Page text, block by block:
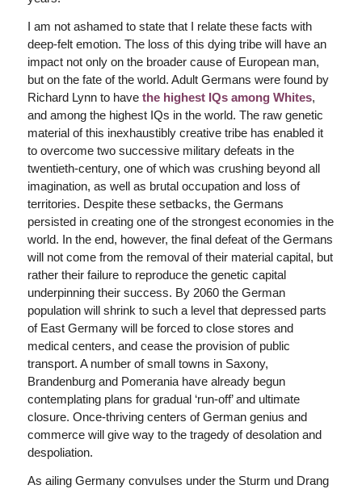
I am not ashamed to state that I relate these facts with
deep-felt emotion. The loss of this dying tribe will have an
impact not only on the broader cause of European man,
but on the fate of the world. Adult Germans were found by
Richard Lynn to have the highest IQs among Whites,
and among the highest IQs in the world. The raw genetic
material of this inexhaustibly creative tribe has enabled it
to overcome two successive military defeats in the
twentieth-century, one of which was crushing beyond all
imagination, as well as brutal occupation and loss of
territories. Despite these setbacks, the Germans
persisted in creating one of the strongest economies in the
world. In the end, however, the final defeat of the Germans
will not come from the removal of their material capital, but
rather their failure to reproduce the genetic capital
underpinning their success. By 2060 the German
population will shrink to such a level that depressed parts
of East Germany will be forced to close stores and
medical centers, and cease the provision of public
transport. A number of small towns in Saxony,
Brandenburg and Pomerania have already begun
contemplating plans for gradual ‘run-off’ and ultimate
closure. Once-thriving centers of German genius and
commerce will give way to the tragedy of desolation and
despoliation.
As ailing Germany convulses under the Sturm und Drang